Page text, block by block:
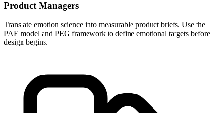
Product Managers
Translate emotion science into measurable product briefs. Use the
PAE model and PEG framework to define emotional targets before
design begins.